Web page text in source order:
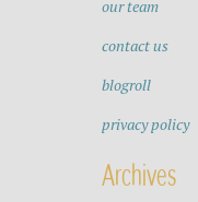
our team
contact us
blogroll
privacy policy
Archives